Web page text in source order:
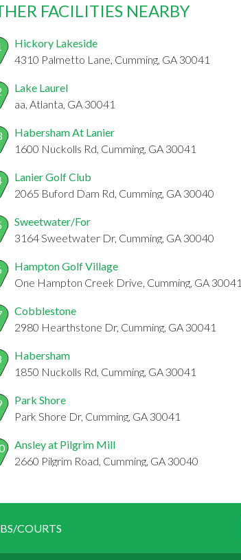
FACILITIES NEARBY
Hickory Lakeside
4310 Palmetto Lane, Cumming, GA 30041
Lake Laurel
aa, Atlanta, GA 30041
Habersham At Lanier
1600 Nuckolls Rd, Cumming, GA 30041
Lanier Golf Club
2065 Buford Dam Rd, Cumming, GA 30040
Sweetwater/For
3164 Sweetwater Dr, Cumming, GA 30040
Hampton Golf Village
One Hampton Creek Drive, Cumming, GA 30041
Cobblestone
2980 Hearthstone Dr, Cumming, GA 30041
Habersham
1850 Nuckolls Rd, Cumming, GA 30041
Park Shore
Park Shore Dr, Cumming, GA 30041
Ansley at Pilgrim Mill
2660 Pilgrim Road, Cumming, GA 30040
COURTS